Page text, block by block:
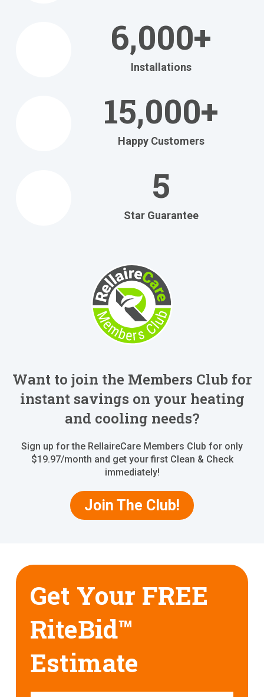
heating and cooling systems.
Get Your FREE Ritebid™ Estimate!
6,000+
Installations
15,000+
Happy Customers
5
Star Guarantee
Want to join the Members Club for
instant savings on your heating
and cooling needs?
Sign up for the RellaireCare Members Club for only
$19.97/month and get your first Clean & Check
immediately!
Join The Club!
Get Your FREE
RiteBid™
Estimate